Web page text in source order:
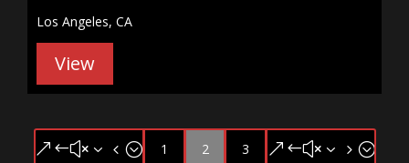
Los Angeles, CA
View
&#x34; 1 2 3 &#x35;